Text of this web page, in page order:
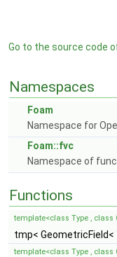
Go to the source code
Namespaces
Foam
Namespace for
Foam::fvc
Namespace of
Functions
template<class Type , class
tmp< GeometricField<
template<class Type , class